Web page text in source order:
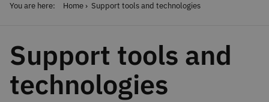
You are here: Home Support tools and technologies
Support tools and
technologies